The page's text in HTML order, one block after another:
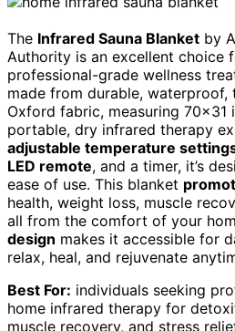
The Infrared Sauna Blanket by
Authority is an excellent choice
professional-grade wellness
made from durable, waterproof,
Oxford fabric, measuring 70×31
portable, dry infrared therapy
adjustable temperature
LED remote, and a timer, it’s
ease of use. This blanket
health, weight loss, muscle
all from the comfort of your
design makes it accessible for
relax, heal, and rejuvenate
Best For: individuals seeking
home infrared therapy for
muscle recovery, and stress